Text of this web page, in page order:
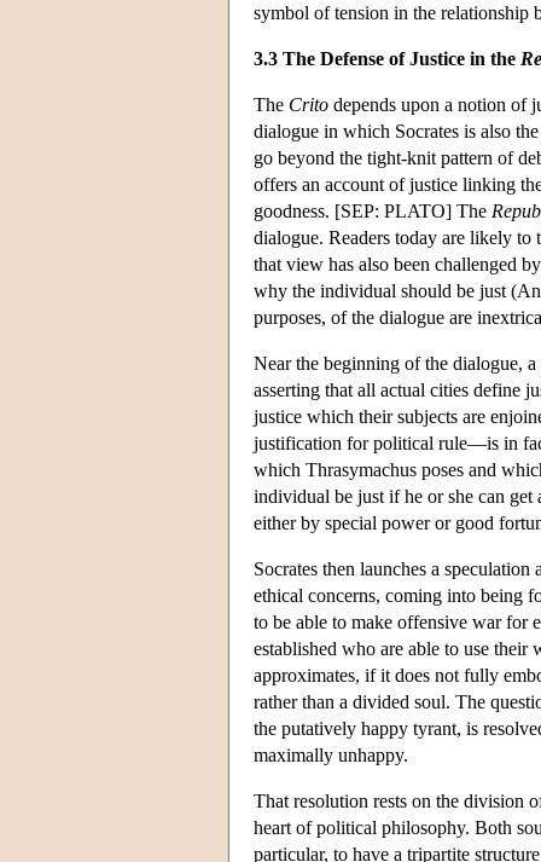
symbol of tension in the relationship
3.3 The Defense of Justice in the
The Crito depends upon a notion of
dialogue in which Socrates is also
go beyond the tight-knit pattern of
offers an account of justice linking
goodness. [SEP: PLATO] The
dialogue. Readers today are likely
that view has also been challenged
why the individual should be just
purposes, of the dialogue are
Near the beginning of the dialogue,
asserting that all actual cities define
justice which their subjects are
justification for political rule—is in
which Thrasymachus poses and
individual be just if he or she can
either by special power or good
Socrates then launches a
ethical concerns, coming into being
to be able to make offensive war for
established who are able to use
approximates, if it does not fully
rather than a divided soul. The
the putatively happy tyrant, is
maximally unhappy.
That resolution rests on the division
heart of political philosophy. Both
particular, to have a tripartite